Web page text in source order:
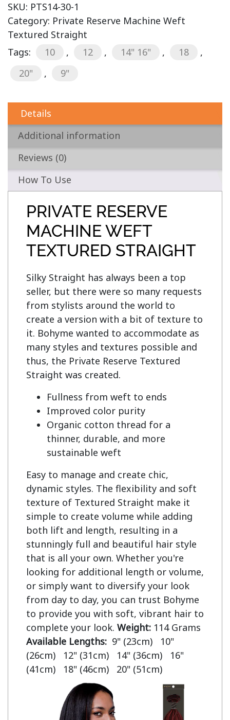
SKU: PTS14-30-1
Category: Private Reserve Machine Weft
Textured Straight
Tags:
10 , 12 , 14" 16" , 18
,
20"
, 9"
Details
Additional information
Reviews (0)
How To Use
PRIVATE RESERVE
MACHINE WEFT
TEXTURED STRAIGHT
Silky Straight has always been a top
seller, but there were so many requests
from stylists around the world to
create a version with a bit of texture to
it. Bohyme wanted to accommodate as
many styles and textures possible and
thus, the Private Reserve Textured
Fullness from weft to ends
Improved color purity
Organic cotton thread for a
thinner, durable, and more
sustainable weft
Easy to manage and create chic,
dynamic styles. The flexibility and soft
texture of Textured Straight make it
simple to create volume while adding
both lift and length, resulting in a
stunningly full and beautiful hair style
that is all your own. Whether you're
looking for additional length or volume,
or simply want to diversify your look
from day to day, you can trust Bohyme
to provide you with soft, vibrant hair to
complete your look. Weight: 114 Grams
Available Lengths: 9" (23cm) 10"
(26cm) 12" (31cm) 14" (36cm) 16"
(41cm) 18" (46cm) 20" (51cm)